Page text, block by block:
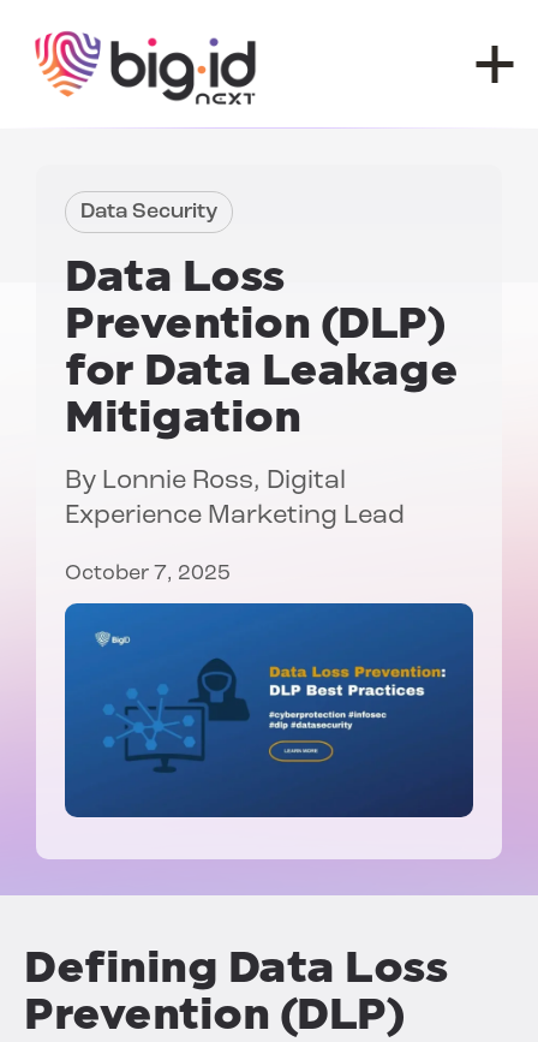
Data Security
Data Loss
Prevention (DLP)
for Data Leakage
Mitigation
By Lonnie Ross, Digital
Experience Marketing Lead
October 7, 2025
Defining Data Loss
Prevention (DLP)